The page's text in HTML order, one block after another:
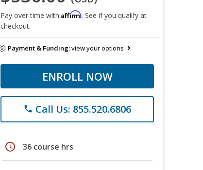
Pay over time with Affirm. See if you qualify at
checkout.
Payment & Funding:view your options
ENROLL NOW
phone Call Us: 855.520.6806
schedule 36 course hrs